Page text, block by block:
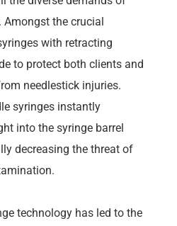
the crucial
with retracting
to protect both clients and
needlestick injuries.
syringes instantly
into the syringe barrel
decreasing the threat of
technology has led to the